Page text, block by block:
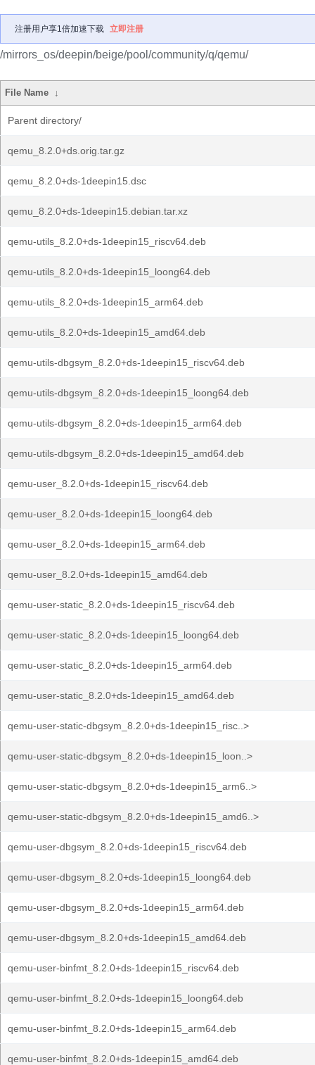
注册用户享1倍加速下载 立即注册
/mirrors_os/deepin/beige/pool/community/q/qemu/
File Name ↓
Parent directory/
qemu_8.2.0+ds.orig.tar.gz
qemu_8.2.0+ds-1deepin15.dsc
qemu_8.2.0+ds-1deepin15.debian.tar.xz
qemu-utils_8.2.0+ds-1deepin15_riscv64.deb
qemu-utils_8.2.0+ds-1deepin15_loong64.deb
qemu-utils_8.2.0+ds-1deepin15_arm64.deb
qemu-utils_8.2.0+ds-1deepin15_amd64.deb
qemu-utils-dbgsym_8.2.0+ds-1deepin15_riscv64.deb
qemu-utils-dbgsym_8.2.0+ds-1deepin15_loong64.deb
qemu-utils-dbgsym_8.2.0+ds-1deepin15_arm64.deb
qemu-utils-dbgsym_8.2.0+ds-1deepin15_amd64.deb
qemu-user_8.2.0+ds-1deepin15_riscv64.deb
qemu-user_8.2.0+ds-1deepin15_loong64.deb
qemu-user_8.2.0+ds-1deepin15_arm64.deb
qemu-user_8.2.0+ds-1deepin15_amd64.deb
qemu-user-static_8.2.0+ds-1deepin15_riscv64.deb
qemu-user-static_8.2.0+ds-1deepin15_loong64.deb
qemu-user-static_8.2.0+ds-1deepin15_arm64.deb
qemu-user-static_8.2.0+ds-1deepin15_amd64.deb
qemu-user-static-dbgsym_8.2.0+ds-1deepin15_risc..>
qemu-user-static-dbgsym_8.2.0+ds-1deepin15_loon..>
qemu-user-static-dbgsym_8.2.0+ds-1deepin15_arm6..>
qemu-user-static-dbgsym_8.2.0+ds-1deepin15_amd6..>
qemu-user-dbgsym_8.2.0+ds-1deepin15_riscv64.deb
qemu-user-dbgsym_8.2.0+ds-1deepin15_loong64.deb
qemu-user-dbgsym_8.2.0+ds-1deepin15_arm64.deb
qemu-user-dbgsym_8.2.0+ds-1deepin15_amd64.deb
qemu-user-binfmt_8.2.0+ds-1deepin15_riscv64.deb
qemu-user-binfmt_8.2.0+ds-1deepin15_loong64.deb
qemu-user-binfmt_8.2.0+ds-1deepin15_arm64.deb
qemu-user-binfmt_8.2.0+ds-1deepin15_amd64.deb